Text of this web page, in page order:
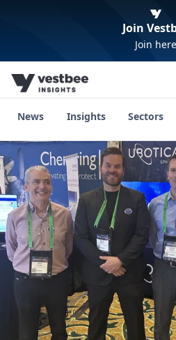
Join
Join here
News Insights Sectors